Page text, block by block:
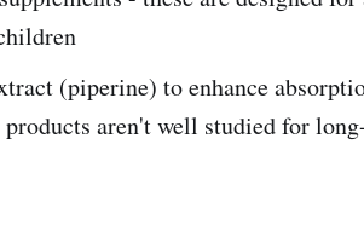
(piperine) to enhance
aren't well studied for